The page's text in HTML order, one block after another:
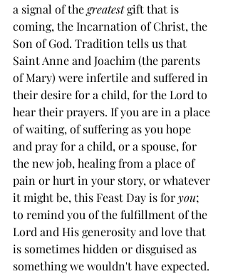
a signal of the greatest gift that is
coming, the Incarnation of Christ, the
Son of God. Tradition tells us that
Saint Anne and Joachim (the parents
of Mary) were infertile and suffered in
their desire for a child, for the Lord to
hear their prayers. If you are in a place
of waiting, of suffering as you hope
and pray for a child, or a spouse, for
the new job, healing from a place of
pain or hurt in your story, or whatever
it might be, this Feast Day is for you;
to remind you of the fulfillment of the
Lord and His generosity and love that
is sometimes hidden or disguised as
something we wouldn't have expected.